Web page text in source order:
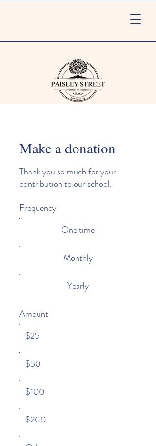
Make a donation
Thank you so much for your
contribution to our school.
Frequency
One time
Monthly
Yearly
Amount
$25
$50
$100
$200